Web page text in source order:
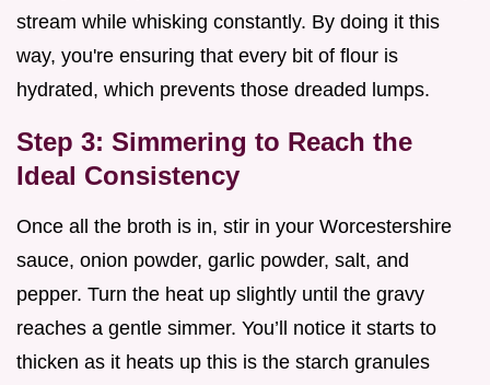
stream while whisking constantly. By doing it this
way, you're ensuring that every bit of flour is
hydrated, which prevents those dreaded lumps.
Step 3: Simmering to Reach the
Ideal Consistency
Once all the broth is in, stir in your Worcestershire
sauce, onion powder, garlic powder, salt, and
pepper. Turn the heat up slightly until the gravy
reaches a gentle simmer. You’ll notice it starts to
thicken as it heats up this is the starch granules